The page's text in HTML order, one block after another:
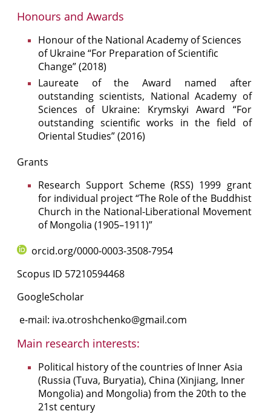
Honours and Awards
Honour of the National Academy of Sciences
of Ukraine “For Preparation of Scientific
Change” (2018)
Laureate of the Award named after
outstanding scientists, National Academy of
Sciences of Ukraine: Krymskyi Award “For
outstanding scientific works in the field of
Oriental Studies” (2016)
Grants
Research Support Scheme (RSS) 1999 grant
for individual project “The Role of the Buddhist
Church in the National-Liberational Movement
of Mongolia (1905–1911)”
orcid.org/0000-0003-3508-7954
Scopus ID 57210594468
GoogleScholar
e-mail: iva.otroshchenko@gmail.com
Main research interests:
Political history of the countries of Inner Asia
(Russia (Tuva, Buryatia), China (Xinjiang, Inner
Mongolia) and Mongolia) from the 20th to the
21st century